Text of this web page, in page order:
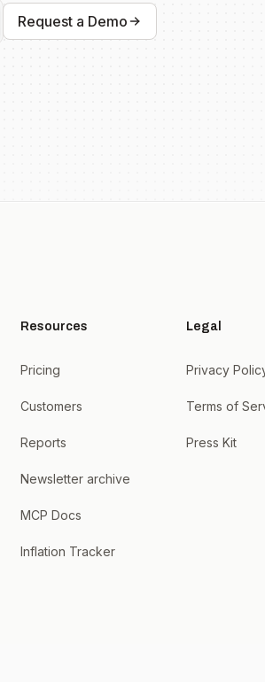
Request a Demo
Resources
Pricing
Customers
Reports
Newsletter archive
MCP Docs
Inflation Tracker
Legal
Privacy
Terms of
Press Kit